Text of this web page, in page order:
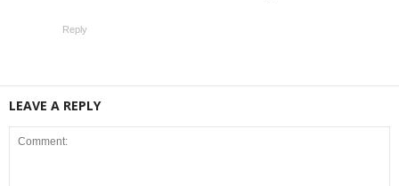
Reply
LEAVE A REPLY